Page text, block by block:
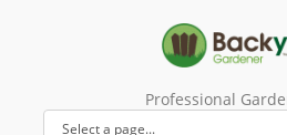
Professional